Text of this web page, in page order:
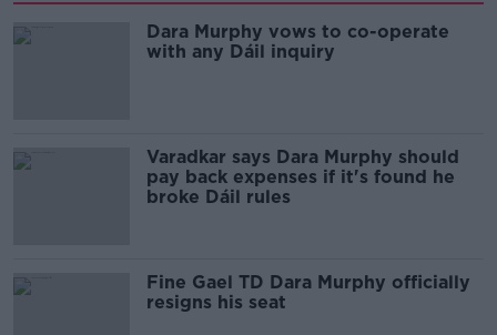
Dara Murphy vows to co-operate
with any Dáil inquiry
Varadkar says Dara Murphy should
pay back expenses if it's found he
broke Dáil rules
Fine Gael TD Dara Murphy officially
resigns his seat